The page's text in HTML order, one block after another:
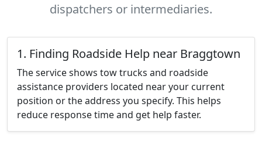
dispatchers or intermediaries.
1. Finding Roadside Help near Braggtown
The service shows tow trucks and roadside
assistance providers located near your current
position or the address you specify. This helps
reduce response time and get help faster.